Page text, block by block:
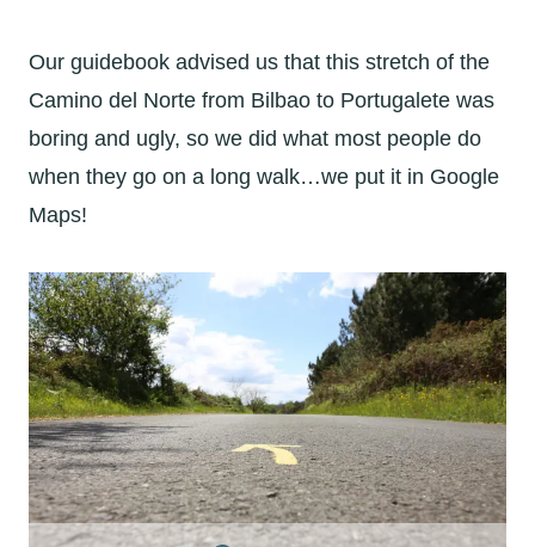
Our guidebook advised us that this stretch of the
Camino del Norte from Bilbao to Portugalete was
boring and ugly, so we did what most people do
when they go on a long walk…we put it in Google
Maps!